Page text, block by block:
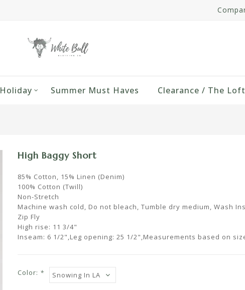
Holiday Summer Must Haves Clearance / The Loft
High Baggy Short
85% Cotton, 15% Linen (Denim)
100% Cotton (Twill)
Non-Stretch
Machine wash cold, Do not bleach, Tumble dry medium, Wash
Zip Fly
High rise: 11 3/4"
Inseam: 6 1/2",Leg opening: 25 1/2",Measurements based on
Color: *